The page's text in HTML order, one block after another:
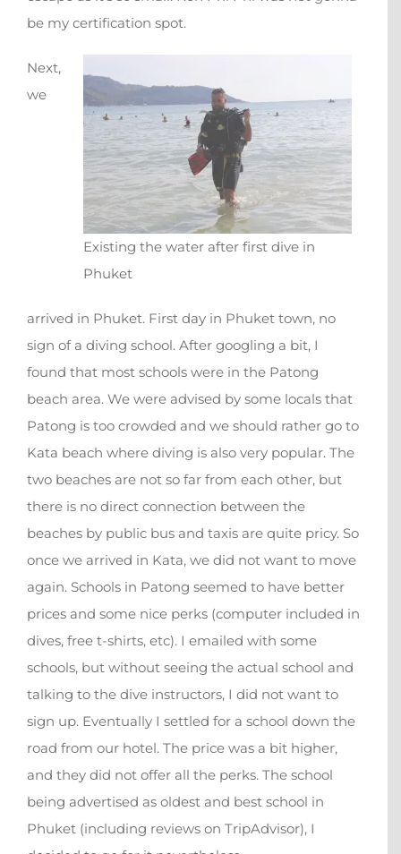
be my certification spot.
Existing the water after first dive in
Phuket
Next,
we
arrived in Phuket. First day in Phuket town, no
sign of a diving school. After googling a bit, I
found that most schools were in the Patong
beach area. We were advised by some locals that
Patong is too crowded and we should rather go to
Kata beach where diving is also very popular. The
two beaches are not so far from each other, but
there is no direct connection between the
beaches by public bus and taxis are quite pricy. So
once we arrived in Kata, we did not want to move
again. Schools in Patong seemed to have better
prices and some nice perks (computer included in
dives, free t-shirts, etc). I emailed with some
schools, but without seeing the actual school and
talking to the dive instructors, I did not want to
sign up. Eventually I settled for a school down the
road from our hotel. The price was a bit higher,
and they did not offer all the perks. The school
being advertised as oldest and best school in
Phuket (including reviews on TripAdvisor), I